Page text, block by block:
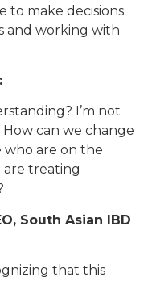
to make decisions
and working with
I’m not
can we change
are on the
are treating
South Asian IBD
that this